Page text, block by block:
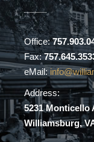
Office:
Fax:
eMail:
Address:
5231 Monticello
Williamsburg,